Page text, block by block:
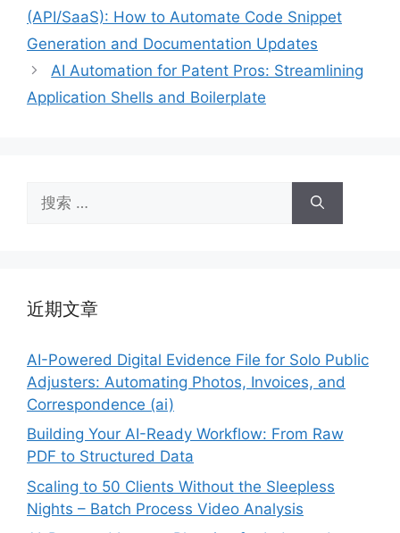
(API/SaaS): How to Automate Code Snippet
Generation and Documentation Updates
AI Automation for Patent Pros: Streamlining
Application Shells and Boilerplate
索：
近期文章
AI-Powered Digital Evidence File for Solo Public
Adjusters: Automating Photos, Invoices, and
Correspondence (ai)
Building Your AI-Ready Workflow: From Raw
PDF to Structured Data
Scaling to 50 Clients Without the Sleepless
Nights – Batch Process Video Analysis